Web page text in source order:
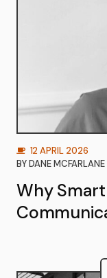
12 APRIL 2026
BYDANE MCFARLANE
Why